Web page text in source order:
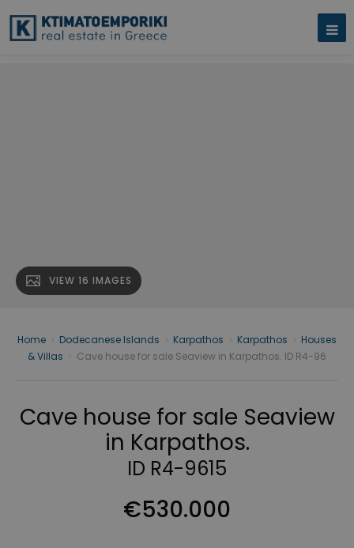
VIEW 16 IMAGES
Home Dodecanese Islands Karpathos Karpathos
Houses
& Villas
Cave house for sale Seaview in Karpathos. ID R4-96
Cave house for sale Seaview
in Karpathos.
ID R4-9615
€530.000